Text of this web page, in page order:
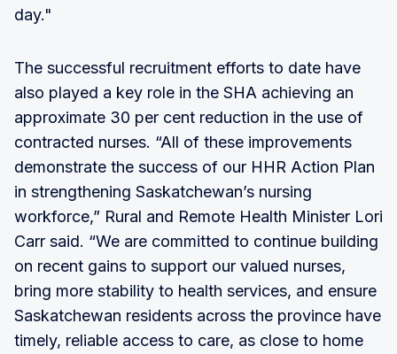
day."
The successful recruitment efforts to date have
also played a key role in the SHA achieving an
approximate 30 per cent reduction in the use of
contracted nurses. “All of these improvements
demonstrate the success of our HHR Action Plan
in strengthening Saskatchewan’s nursing
workforce,” Rural and Remote Health Minister Lori
Carr said. “We are committed to continue building
on recent gains to support our valued nurses,
bring more stability to health services, and ensure
Saskatchewan residents across the province have
timely, reliable access to care, as close to home